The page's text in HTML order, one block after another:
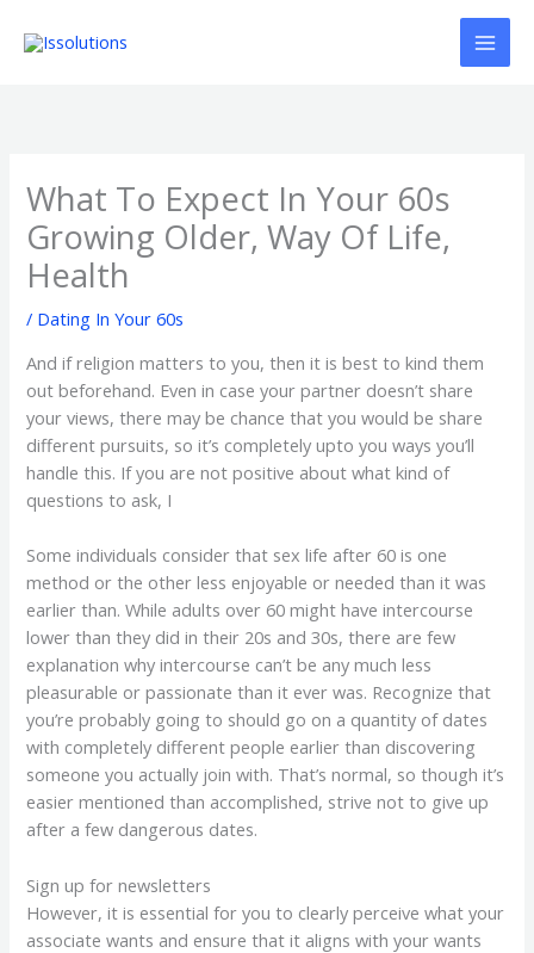
What To Expect In Your 60s
Growing Older, Way Of Life,
Health
/ Dating In Your 60s
And if religion matters to you, then it is best to kind them
out beforehand. Even in case your partner doesn’t share
your views, there may be chance that you would be share
different pursuits, so it’s completely upto you ways you’ll
handle this. If you are not positive about what kind of
questions to ask, I
Some individuals consider that sex life after 60 is one
method or the other less enjoyable or needed than it was
earlier than. While adults over 60 might have intercourse
lower than they did in their 20s and 30s, there are few
explanation why intercourse can’t be any much less
pleasurable or passionate than it ever was. Recognize that
you’re probably going to should go on a quantity of dates
with completely different people earlier than discovering
someone you actually join with. That’s normal, so though it’s
easier mentioned than accomplished, strive not to give up
after a few dangerous dates.
Sign up for newsletters
However, it is essential for you to clearly perceive what your
associate wants and ensure that it aligns with your wants